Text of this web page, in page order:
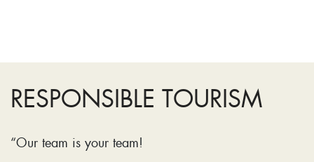
RESPONSIBLE TOURISM
“Our team is your team!